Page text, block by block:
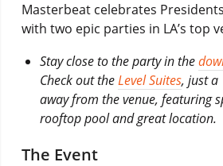
Masterbeat celebrates
with two epic parties in LA’s top
Stay close to the party in the
Check out theLevel Suites, just a
away from the venue, featuring
rooftop pool and great location.
The Event